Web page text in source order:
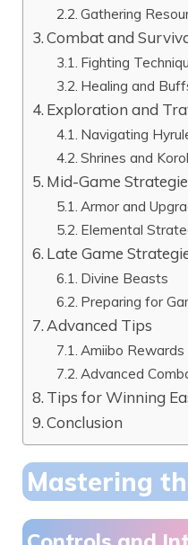
Gathering
Combat and
Fighting
Healing and
Exploration and
Navigating
Shrines and
Mid-Game
Armor and
Elemental
Late Game
Divine Beasts
Preparing for
Advanced Tips
Amiibo Rewards
Advanced
Tips for Winning
Conclusion
Mastering